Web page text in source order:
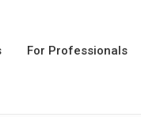
For Professionals